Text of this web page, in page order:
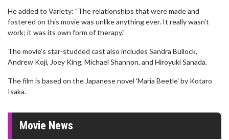
He added to Variety: "The relationships that were made and
fostered on this movie was unlike anything ever. It really wasn’t
work; it was its own form of therapy."
The movie's star-studded cast also includes Sandra Bullock,
Andrew Koji, Joey King, Michael Shannon, and Hiroyuki Sanada.
The film is based on the Japanese novel 'Maria Beetle' by Kotaro
Isaka.
Movie News